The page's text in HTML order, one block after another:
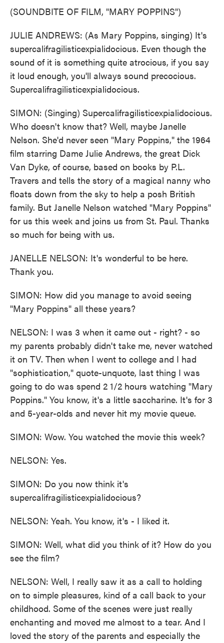
(SOUNDBITE OF FILM, "MARY POPPINS")
JULIE ANDREWS: (As Mary Poppins, singing) It's
supercalifragilisticexpialidocious. Even though the
sound of it is something quite atrocious, if you say
it loud enough, you'll always sound precocious.
Supercalifragilisticexpialidocious.
SIMON: (Singing) Supercalifragilisticexpialidocious.
Who doesn't know that? Well, maybe Janelle
Nelson. She'd never seen "Mary Poppins," the 1964
film starring Dame Julie Andrews, the great Dick
Van Dyke, of course, based on books by P.L.
Travers and tells the story of a magical nanny who
floats down from the sky to help a posh British
family. But Janelle Nelson watched "Mary Poppins"
for us this week and joins us from St. Paul. Thanks
so much for being with us.
JANELLE NELSON: It's wonderful to be here.
Thank you.
SIMON: How did you manage to avoid seeing
"Mary Poppins" all these years?
NELSON: I was 3 when it came out - right? - so
my parents probably didn't take me, never watched
it on TV. Then when I went to college and I had
"sophistication," quote-unquote, last thing I was
going to do was spend 2 1/2 hours watching "Mary
Poppins." You know, it's a little saccharine. It's for 3
and 5-year-olds and never hit my movie queue.
SIMON: Wow. You watched the movie this week?
NELSON: Yes.
SIMON: Do you now think it's
supercalifragilisticexpialidocious?
NELSON: Yeah. You know, it's - I liked it.
SIMON: Well, what did you think of it? How do you
see the film?
NELSON: Well, I really saw it as a call to holding
on to simple pleasures, kind of a call back to your
childhood. Some of the scenes were just really
enchanting and moved me almost to a tear. And I
loved the story of the parents and especially the